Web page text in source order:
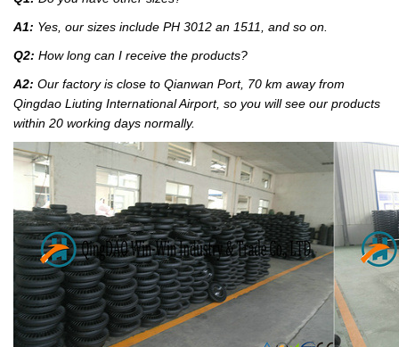
A1: Yes, our sizes include PH 3012 an 1511, and so on.
Q2: How long can I receive the products?
A2: Our factory is close to Qianwan Port, 70 km away from
Qingdao Liuting International Airport, so you will see our products
within 20 working days normally.